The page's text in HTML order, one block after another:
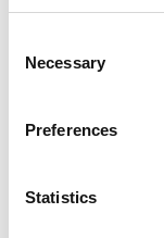
Selection
Necessary
Preferences
Statistics
Andrés Guerberoff